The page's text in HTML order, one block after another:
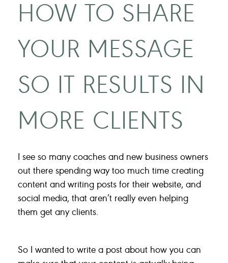
HOW TO SHARE
YOUR MESSAGE
SO IT RESULTS IN
MORE CLIENTS
I see so many coaches and new business owners
out there spending way too much time creating
content and writing posts for their website, and
social media, that aren’t really even helping
them get any clients.
So I wanted to write a post about how you can